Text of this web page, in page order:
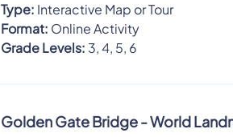
Type: Interactive Map or Tour
Format: Online Activity
Grade Levels: 3, 4, 5, 6
Golden Gate Bridge - World